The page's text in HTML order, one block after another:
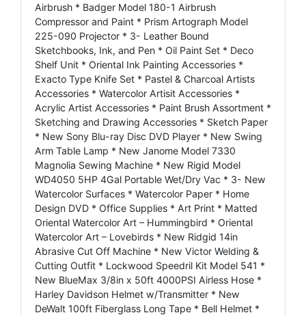
Airbrush * Badger Model 180-1 Airbrush
Compressor and Paint * Prism Artograph Model
225-090 Projector * 3- Leather Bound
Sketchbooks, Ink, and Pen * Oil Paint Set * Deco
Shelf Unit * Oriental Ink Painting Accessories *
Exacto Type Knife Set * Pastel & Charcoal Artists
Accessories * Watercolor Artisit Accessories *
Acrylic Artist Accessories * Paint Brush Assortment *
Sketching and Drawing Accessories * Sketch Paper
* New Sony Blu-ray Disc DVD Player * New Swing
Arm Table Lamp * New Janome Model 7330
Magnolia Sewing Machine * New Rigid Model
WD4050 5HP 4Gal Portable Wet/Dry Vac * 3- New
Watercolor Surfaces * Watercolor Paper * Home
Design DVD * Office Supplies * Art Print * Matted
Oriental Watercolor Art – Hummingbird * Oriental
Watercolor Art – Lovebirds * New Ridgid 14in
Abrasive Cut Off Machine * New Victor Welding &
Cutting Outfit * Lockwood Speedril Kit Model 541 *
New BlueMax 3/8in x 50ft 4000PSI Airless Hose *
Harley Davidson Helmet w/Transmitter * New
DeWalt 100ft Fiberglass Long Tape * Bell Helmet *